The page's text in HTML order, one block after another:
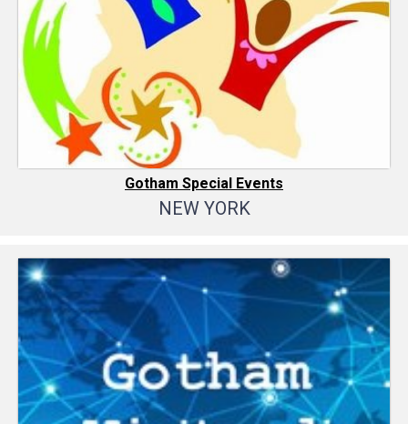
Gotham Special Events
NEW YORK